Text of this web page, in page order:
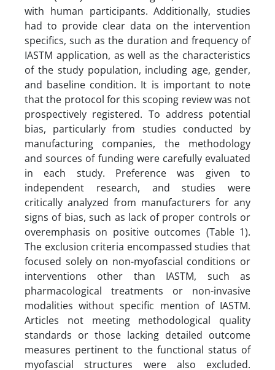
with human participants. Additionally, studies
had to provide clear data on the intervention
specifics, such as the duration and frequency of
IASTM application, as well as the characteristics
of the study population, including age, gender,
and baseline condition. It is important to note
that the protocol for this scoping review was not
prospectively registered. To address potential
bias, particularly from studies conducted by
manufacturing companies, the methodology
and sources of funding were carefully evaluated
in each study. Preference was given to
independent research, and studies were
critically analyzed from manufacturers for any
signs of bias, such as lack of proper controls or
overemphasis on positive outcomes (Table 1).
The exclusion criteria encompassed studies that
focused solely on non-myofascial conditions or
interventions other than IASTM, such as
pharmacological treatments or non-invasive
modalities without specific mention of IASTM.
Articles not meeting methodological quality
standards or those lacking detailed outcome
measures pertinent to the functional status of
myofascial structures were also excluded.